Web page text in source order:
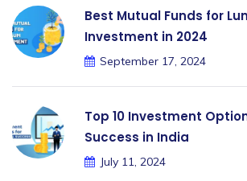
Best Mutual Funds for
Investment in 2024
September 17, 2024
Top 10 Investment
Success in India
July 11, 2024